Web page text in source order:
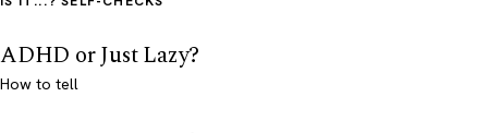
ADHD or Just Lazy?
How to tell